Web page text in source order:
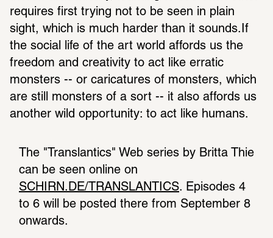
requires first trying not to be seen in plain
sight, which is much harder than it sounds.If
the social life of the art world affords us the
freedom and creativity to act like erratic
monsters -- or caricatures of monsters, which
are still monsters of a sort -- it also affords us
another wild opportunity: to act like humans.
The "Translantics" Web series by Britta Thie
SCHIRN.DE/TRANSLANTICS. Episodes 4
to 6 will be posted there from September 8
onwards.